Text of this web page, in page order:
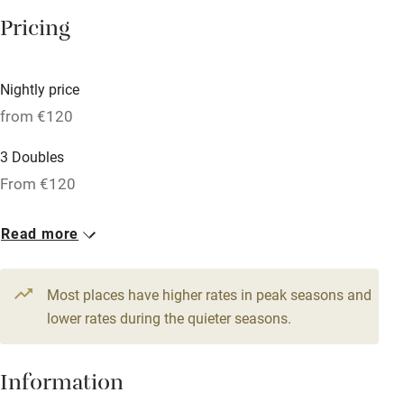
Hob
Bar
Barbecue
Licensed premises
Relaxation areas
Washing machine
Microwave oven
Pricing
Nightly price
from €120
3 Doubles
From €120
Read more
Most places have higher rates in peak seasons and
lower rates during the quieter seasons.
Information